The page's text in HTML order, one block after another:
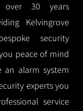
over 30 years
Kelvingrove
security
peace of mind
alarm system
experts you
service